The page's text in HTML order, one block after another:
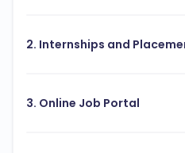
2. Internships and
3. Online Job Portal